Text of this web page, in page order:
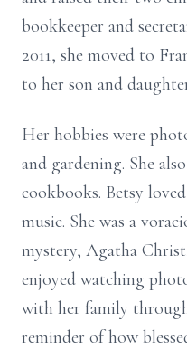
bookkeeper and
2011, she moved to
to her son and
Her hobbies were
and gardening. She
cookbooks. Betsy
music. She was a
mystery, Agatha
enjoyed watching
with her family
reminder of how